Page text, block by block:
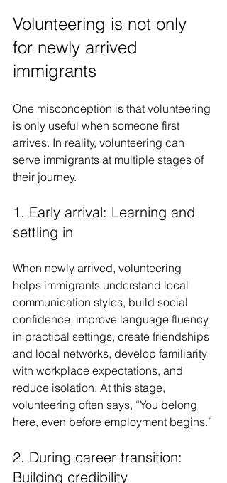
Volunteering is not only
for newly arrived
immigrants
One misconception is that volunteering
is only useful when someone first
arrives. In reality, volunteering can
serve immigrants at multiple stages of
their journey.
1. Early arrival: Learning and
settling in
When newly arrived, volunteering
helps immigrants understand local
communication styles, build social
confidence, improve language fluency
in practical settings, create friendships
and local networks, develop familiarity
with workplace expectations, and
reduce isolation. At this stage,
volunteering often says, “You belong
here, even before employment begins.”
2. During career transition:
Building credibility